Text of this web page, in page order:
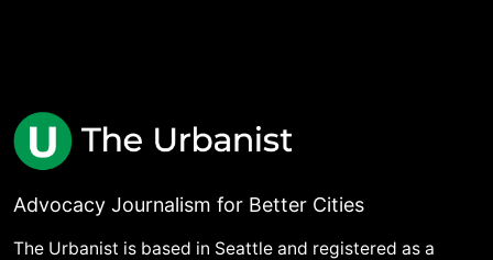
Advocacy Journalism for Better Cities
The Urbanist is based in Seattle and registered as a